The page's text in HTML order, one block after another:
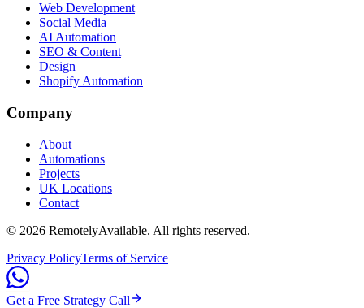
Web Development
Social Media
AI Automation
SEO & Content
Design
Shopify Automation
Company
About
Automations
Projects
UK Locations
Contact
© 2026 RemotelyAvailable. All rights reserved.
Privacy PolicyTerms of Service
Get a Free Strategy Call